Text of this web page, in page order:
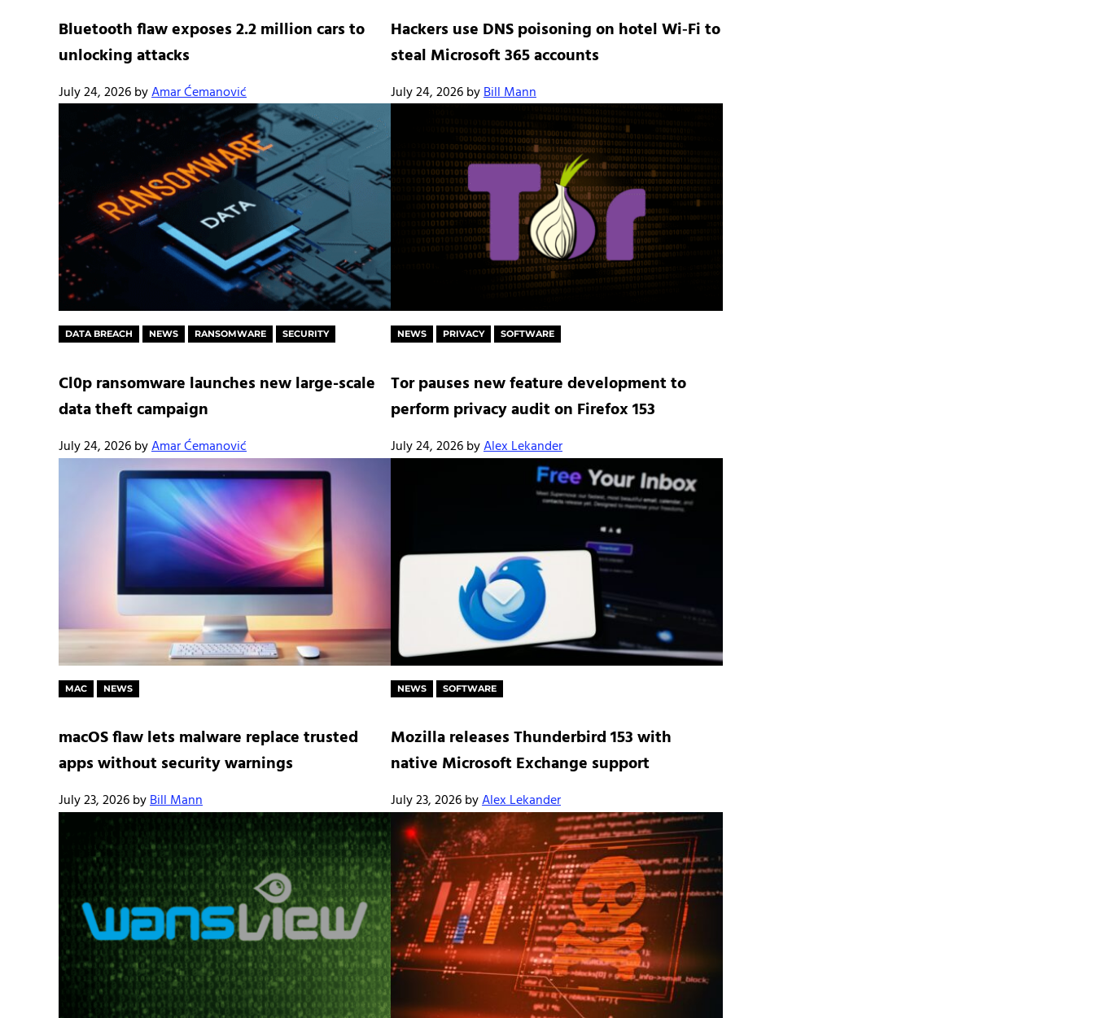
Bluetooth flaw exposes 2.2 million cars to
unlocking attacks
July 24, 2026byAmar Ćemanović
Hackers use DNS poisoning on hotel Wi‑Fi to
steal Microsoft 365 accounts
July 24, 2026byBill Mann
DATA BREACH NEWS RANSOMWARE SECURITY
Cl0p ransomware launches new large-scale
data theft campaign
July 24, 2026byAmar Ćemanović
NEWS PRIVACY SOFTWARE
Tor pauses new feature development to
perform privacy audit on Firefox 153
July 24, 2026byAlex Lekander
MAC NEWS
macOS flaw lets malware replace trusted
apps without security warnings
July 23, 2026byBill Mann
NEWS SOFTWARE
Mozilla releases Thunderbird 153 with
native Microsoft Exchange support
July 23, 2026byAlex Lekander